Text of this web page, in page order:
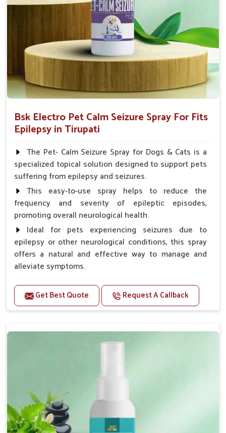
How To Use
Spary-2 3 Spary twice a day or as suggested by the
Bsk Electro Pet Calm Seizure Spray For Fits
Epilepsy in Tirupati
The Pet- Calm Seizure Spray for Dogs & Cats is a
specialized topical solution designed to support pets
suffering from epilepsy and seizures.
This easy-to-use spray helps to reduce the
frequency and severity of epileptic episodes,
promoting overall neurological health.
Ideal for pets experiencing seizures due to
epilepsy or other neurological conditions, this spray
offers a natural and effective way to manage and
alleviate symptoms.
Benefits
Helps reduce the frequency and intensity of
Supports overall brain health and function.
Topical application avoids the need for oral
medication, minimizing potential side effects.
Convenient spray form for quick and hassle-free
application.
Get Best Quote Request A Callback